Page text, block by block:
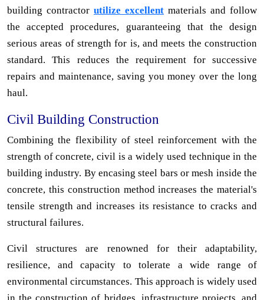
building contractor utilize excellent materials and follow
the accepted procedures, guaranteeing that the design
serious areas of strength for is, and meets the construction
standard. This reduces the requirement for successive
repairs and maintenance, saving you money over the long
haul.
Civil Building Construction
Combining the flexibility of steel reinforcement with the
strength of concrete, civil is a widely used technique in the
building industry. By encasing steel bars or mesh inside the
concrete, this construction method increases the material's
tensile strength and increases its resistance to cracks and
structural failures.
Civil structures are renowned for their adaptability,
resilience, and capacity to tolerate a wide range of
environmental circumstances. This approach is widely used